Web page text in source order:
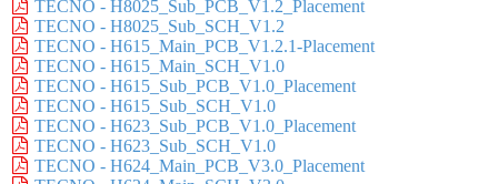
TECNO - H8025_Sub_PCB_V1.2_Placement
TECNO - H8025_Sub_SCH_V1.2
TECNO - H615_Main_PCB_V1.2.1-Placement
TECNO - H615_Main_SCH_V1.0
TECNO - H615_Sub_PCB_V1.0_Placement
TECNO - H615_Sub_SCH_V1.0
TECNO - H623_Sub_PCB_V1.0_Placement
TECNO - H623_Sub_SCH_V1.0
TECNO - H624_Main_PCB_V3.0_Placement